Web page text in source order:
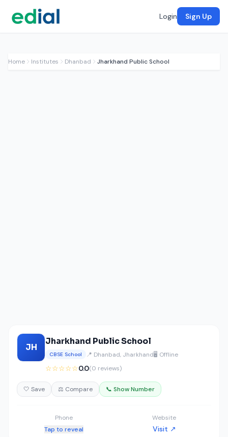
Login Sign Up
Home Institutes Dhanbad Jharkhand Public School
JH
Jharkhand Public School
CBSE School 📍 Dhanbad, Jharkhand🖥️ Offline
☆☆☆☆☆0.0(0 reviews)
🤍 Save ⚖️ Compare 📞 Show Number
Phone
Tap to reveal
Website
Visit ↗